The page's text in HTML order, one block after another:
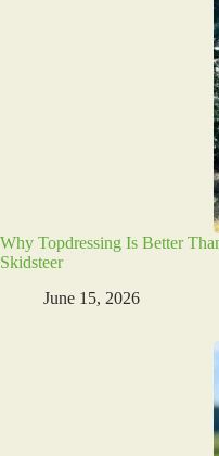
Why Topdressing Is Better
Skidsteer
June 15, 2026